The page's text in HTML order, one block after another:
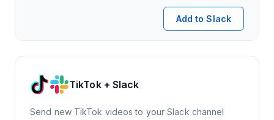
Add to Slack
TikTok + Slack
Send new TikTok videos to your Slack channel